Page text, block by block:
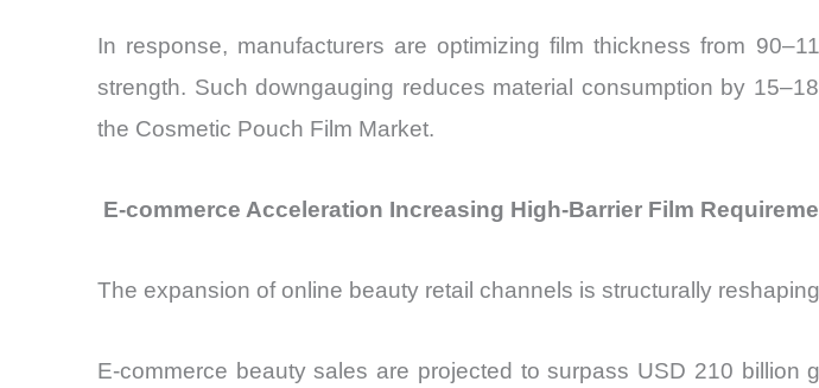
In response, manufacturers are optimizing film thickness from
strength. Such downgauging reduces material consumption by
the Cosmetic Pouch Film Market.
E-commerce Acceleration Increasing High-Barrier Film
The expansion of online beauty retail channels is structurally
E-commerce beauty sales are projected to surpass USD 210